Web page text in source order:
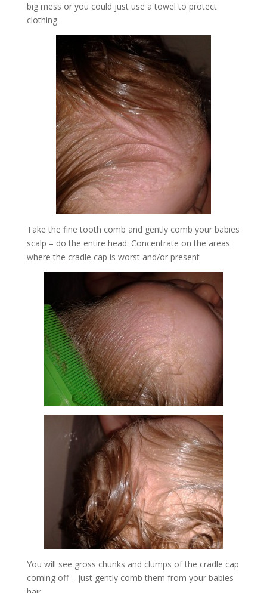
big mess or you could just use a towel to protect
clothing.
Take the fine tooth comb and gently comb your babies
scalp – do the entire head. Concentrate on the areas
where the cradle cap is worst and/or present
You will see gross chunks and clumps of the cradle cap
coming off – just gently comb them from your babies